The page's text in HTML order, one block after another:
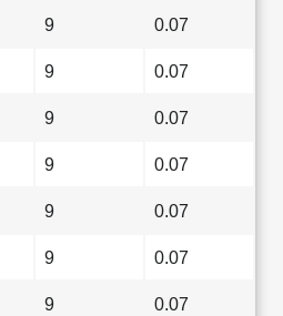
9 0.07
9 0.07
9 0.07
9 0.07
9 0.07
9 0.07
9 0.07